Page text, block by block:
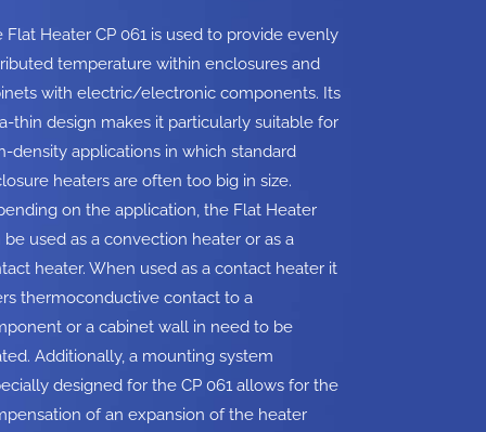
Flat Heater CP 061 is used to provide evenly
temperature within enclosures and
with electric/electronic components. Its
thin design makes it particularly suitable for
density applications in which standard
heaters are often too big in size.
on the application, the Flat Heater
be used as a convection heater or as a
heater. When used as a contact heater it
thermoconductive contact to a
or a cabinet wall in need to be
Additionally, a mounting system
designed for the CP 061 allows for the
of an expansion of the heater